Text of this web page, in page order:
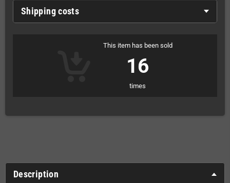
Shipping costs
This item has been sold
16
times
Description